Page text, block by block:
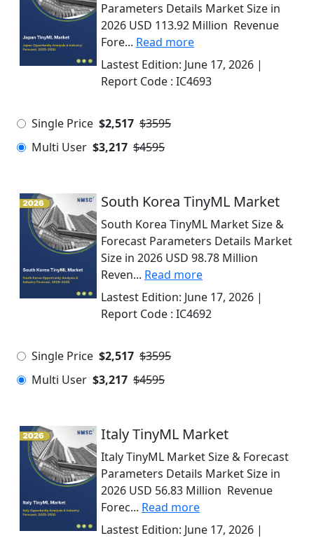
Parameters Details Market Size in
2026 USD 113.92 Million Revenue
Fore... Read more
Lastest Edition: June 17, 2026 |
Report Code : IC4693
Single Price $2,517 $3595
Multi User $3,217 $4595
South Korea TinyML Market
South Korea TinyML Market Size &
Forecast Parameters Details Market
Size in 2026 USD 98.78 Million
Reven... Read more
Lastest Edition: June 17, 2026 |
Report Code : IC4692
Single Price $2,517 $3595
Multi User $3,217 $4595
Italy TinyML Market
Italy TinyML Market Size & Forecast
Parameters Details Market Size in
2026 USD 56.83 Million Revenue
Forec... Read more
Lastest Edition: June 17, 2026 |